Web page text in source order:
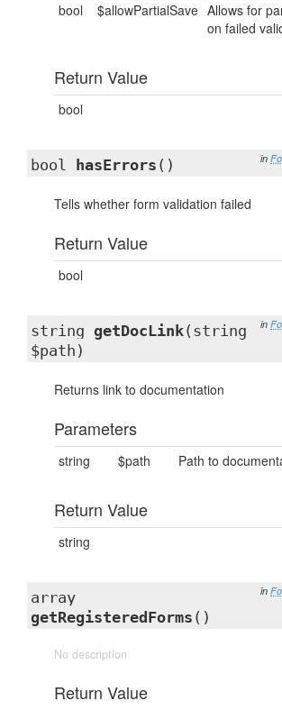
bool $allowPartialSave Allows for
on failed
Return Value
bool
in
bool hasErrors ()
Tells whether form validation failed
Return Value
bool
in
string getDocLink(string
$path)
Returns link to documentation
Parameters
string $path Path to
Return Value
string
in
array
getRegisteredForms ()
No description
Return Value